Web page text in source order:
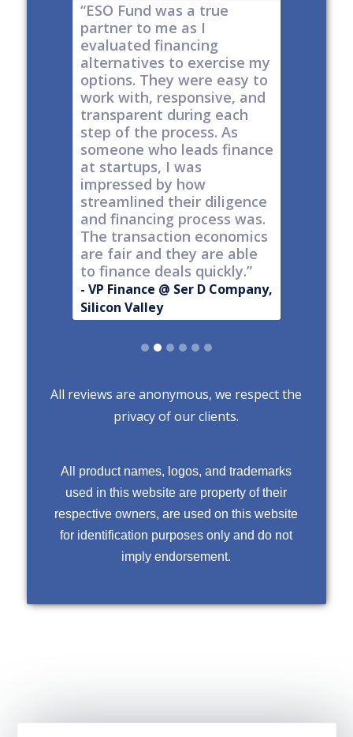
“ESO Fund was a true
partner to me as I
evaluated financing
alternatives to exercise my
options. They were easy to
work with, responsive, and
transparent during each
step of the process. As
someone who leads finance
at startups, I was
impressed by how
streamlined their diligence
and financing process was.
The transaction economics
are fair and they are able
to finance deals quickly.”
- VP Finance @ Ser D Company,
Silicon Valley
All reviews are anonymous, we respect the
privacy of our clients.
All product names, logos, and trademarks
used in this website are property of their
respective owners, are used on this website
for identification purposes only and do not
imply endorsement.